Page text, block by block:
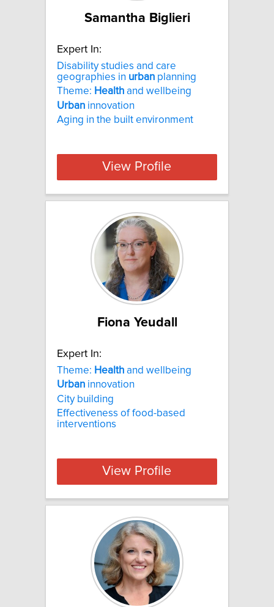
Samantha Biglieri
Expert In:
Disability studies and care
geographies in urban planning
Theme: Health and wellbeing
Urban innovation
Aging in the built environment
View Profile
Fiona Yeudall
Expert In:
Theme: Health and wellbeing
Urban innovation
City building
Effectiveness of food-based
interventions
View Profile